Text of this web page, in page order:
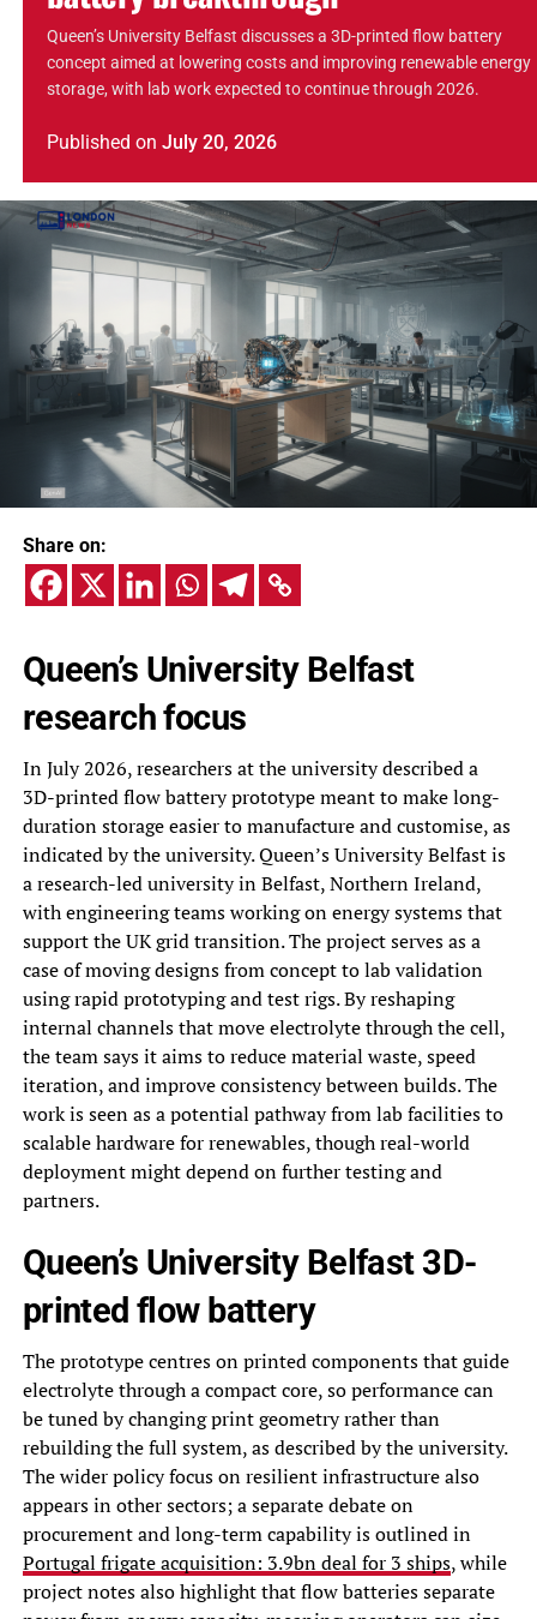
Queen’s University Belfast discusses a 3D-printed flow battery
concept aimed at lowering costs and improving renewable energy
storage, with lab work expected to continue through 2026.
Published on July 20, 2026
Share on:
Queen’s University Belfast
research focus
In July 2026, researchers at the university described a
3D-printed flow battery prototype meant to make long-
duration storage easier to manufacture and customise, as
indicated by the university. Queen’s University Belfast is
a research-led university in Belfast, Northern Ireland,
with engineering teams working on energy systems that
support the UK grid transition. The project serves as a
case of moving designs from concept to lab validation
using rapid prototyping and test rigs. By reshaping
internal channels that move electrolyte through the cell,
the team says it aims to reduce material waste, speed
iteration, and improve consistency between builds. The
work is seen as a potential pathway from lab facilities to
scalable hardware for renewables, though real-world
deployment might depend on further testing and
partners.
Queen’s University Belfast 3D-
printed flow battery
The prototype centres on printed components that guide
electrolyte through a compact core, so performance can
be tuned by changing print geometry rather than
rebuilding the full system, as described by the university.
The wider policy focus on resilient infrastructure also
appears in other sectors; a separate debate on
procurement and long-term capability is outlined in
Portugal frigate acquisition: 3.9bn deal for 3 ships, while
project notes also highlight that flow batteries separate